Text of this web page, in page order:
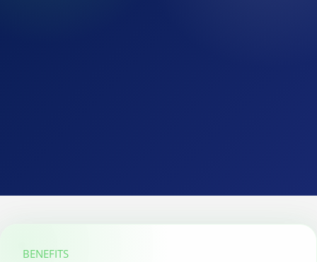
BENEFITS